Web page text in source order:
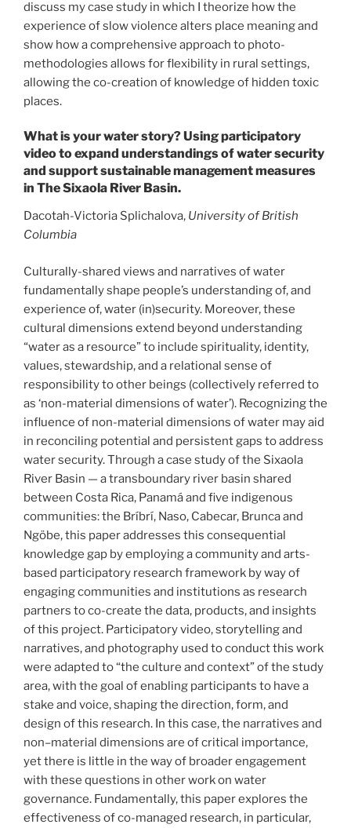
discuss my case study in which I theorize how the
experience of slow violence alters place meaning and
show how a comprehensive approach to photo-
methodologies allows for flexibility in rural settings,
allowing the co-creation of knowledge of hidden toxic
places.
What is your water story? Using participatory
video to expand understandings of water security
and support sustainable management measures
in The Sixaola River Basin.
Dacotah-Victoria Splichalova, University of British
Columbia
Culturally-shared views and narratives of water
fundamentally shape people’s understanding of, and
experience of, water (in)security. Moreover, these
cultural dimensions extend beyond understanding
“water as a resource” to include spirituality, identity,
values, stewardship, and a relational sense of
responsibility to other beings (collectively referred to
as ‘non-material dimensions of water’). Recognizing the
influence of non-material dimensions of water may aid
in reconciling potential and persistent gaps to address
water security. Through a case study of the Sixaola
River Basin — a transboundary river basin shared
between Costa Rica, Panamá and five indigenous
communities: the Bríbrí, Naso, Cabecar, Brunca and
Ngöbe, this paper addresses this consequential
knowledge gap by employing a community and arts-
based participatory research framework by way of
engaging communities and institutions as research
partners to co-create the data, products, and insights
of this project. Participatory video, storytelling and
narratives, and photography used to conduct this work
were adapted to “the culture and context” of the study
area, with the goal of enabling participants to have a
stake and voice, shaping the direction, form, and
design of this research. In this case, the narratives and
non–material dimensions are of critical importance,
yet there is little in the way of broader engagement
with these questions in other work on water
governance. Fundamentally, this paper explores the
effectiveness of co-managed research, in particular,